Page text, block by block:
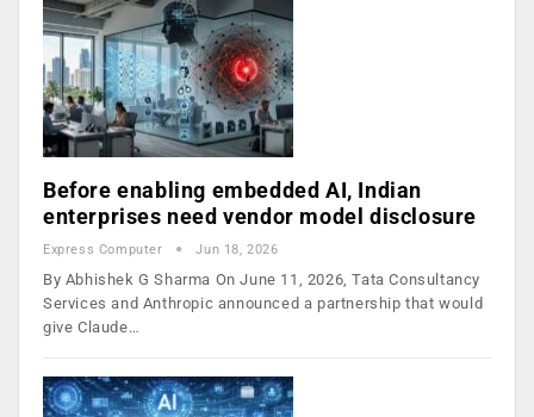
Before enabling embedded AI, Indian
enterprises need vendor model disclosure
Express Computer Jun 18, 2026
By Abhishek G Sharma On June 11, 2026, Tata Consultancy
Services and Anthropic announced a partnership that would
give Claude…